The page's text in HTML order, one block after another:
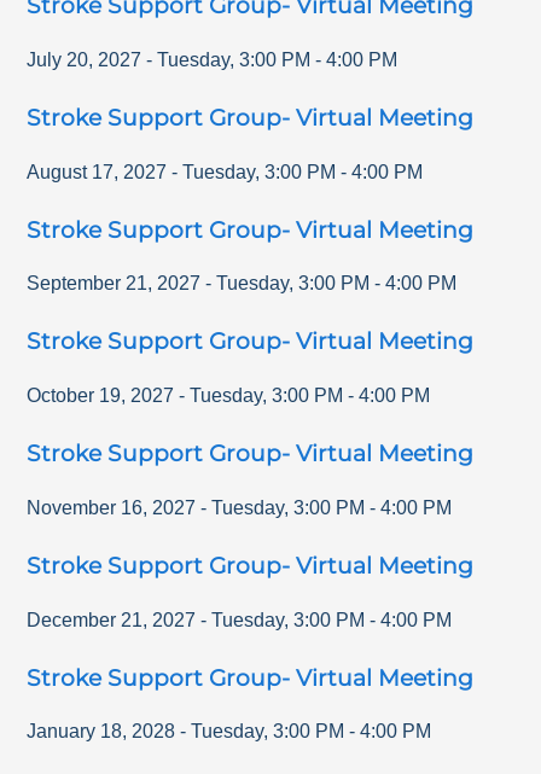
Stroke Support Group- Virtual Meeting
July 20, 2027 - Tuesday,3:00 PM -4:00 PM
Stroke Support Group- Virtual Meeting
August 17, 2027 - Tuesday,3:00 PM -4:00 PM
Stroke Support Group- Virtual Meeting
September 21, 2027 - Tuesday,3:00 PM -4:00 PM
Stroke Support Group- Virtual Meeting
October 19, 2027 - Tuesday,3:00 PM -4:00 PM
Stroke Support Group- Virtual Meeting
November 16, 2027 - Tuesday,3:00 PM -4:00 PM
Stroke Support Group- Virtual Meeting
December 21, 2027 - Tuesday,3:00 PM -4:00 PM
Stroke Support Group- Virtual Meeting
January 18, 2028 - Tuesday,3:00 PM -4:00 PM